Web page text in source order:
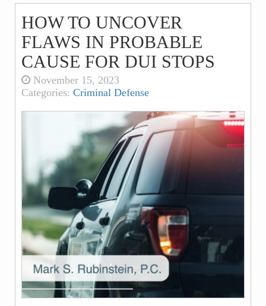
HOW TO UNCOVER
FLAWS IN PROBABLE
CAUSE FOR DUI STOPS
November 15, 2023
Categories: Criminal Defense